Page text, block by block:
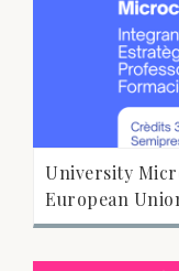
University
European